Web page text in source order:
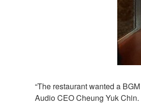
“The restaurant wanted a
Audio CEO Cheung Yuk Chin.